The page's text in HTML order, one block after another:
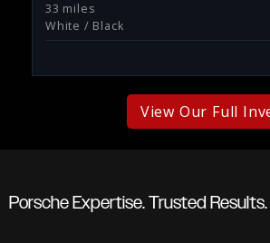
33 miles
White / Black
View Our Full
Porsche Expertise. Trusted Results.